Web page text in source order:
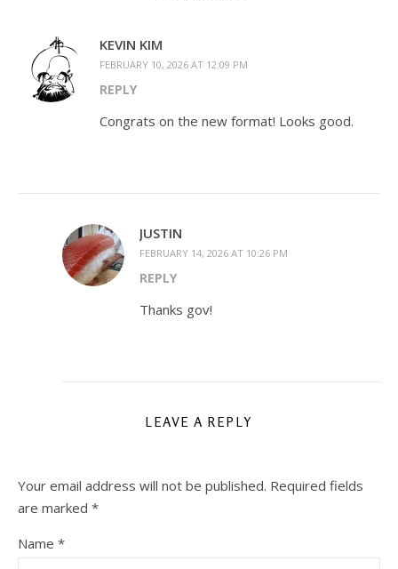
KEVIN KIM
FEBRUARY 10, 2026 AT 12:09 PM
REPLY
Congrats on the new format! Looks good.
JUSTIN
FEBRUARY 14, 2026 AT 10:26 PM
REPLY
Thanks gov!
LEAVE A REPLY
Your email address will not be published. Required fields
are marked *
Name *